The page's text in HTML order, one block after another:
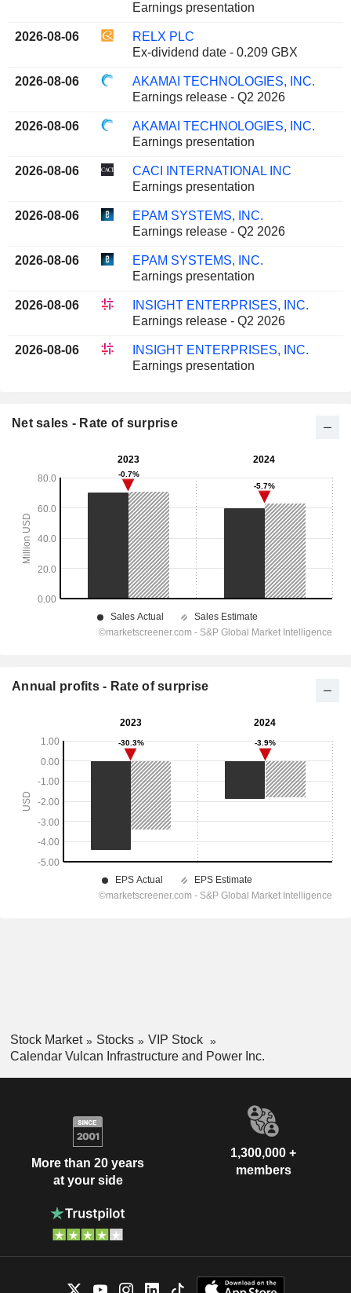
Earnings presentation
2026-08-06
RELX PLC
Ex-dividend date - 0.209 GBX
2026-08-06
AKAMAI TECHNOLOGIES, INC.
Earnings release - Q2 2026
2026-08-06
AKAMAI TECHNOLOGIES, INC.
Earnings presentation
2026-08-06
CACI INTERNATIONAL INC
Earnings presentation
2026-08-06
EPAM SYSTEMS, INC.
Earnings release - Q2 2026
2026-08-06
EPAM SYSTEMS, INC.
Earnings presentation
2026-08-06
INSIGHT ENTERPRISES, INC.
Earnings release - Q2 2026
2026-08-06
INSIGHT ENTERPRISES, INC.
Earnings presentation
Net sales - Rate of surprise
Annual profits - Rate of surprise
Stock Market Stocks
VIP Stock
Calendar Vulcan Infrastructure and Power Inc.
More than 20 years
at your side
1,300,000 +
members